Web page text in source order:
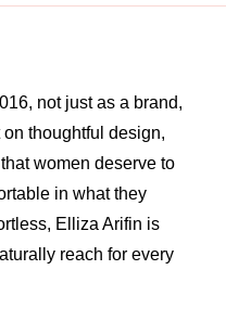
not just as a brand,
thoughtful design,
women deserve to
in what they
Elliza Arifin is
reach for every